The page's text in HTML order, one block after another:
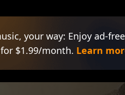
your way: Enjoy ad-
$1.99/month. Learn